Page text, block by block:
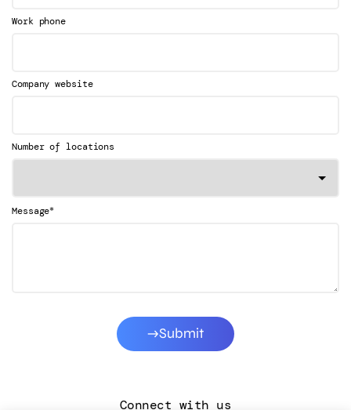
Work phone
Company website
Number of locations
Message*
Submit
Connect with us